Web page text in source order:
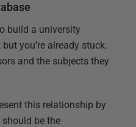
build a university
you’re already stuck.
and the subjects they
this relationship by
be the